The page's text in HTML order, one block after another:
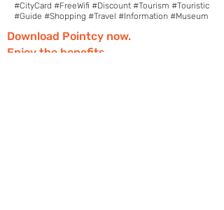
#CityCard #FreeWifi #Discount #Tourism #Touristic
#Guide #Shopping #Travel #Information #Museum
Download Pointcy now.
Enjoy the benefits